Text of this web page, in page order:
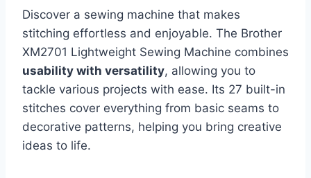
Discover a sewing machine that makes
stitching effortless and enjoyable. The Brother
XM2701 Lightweight Sewing Machine combines
usability with versatility, allowing you to
tackle various projects with ease. Its 27 built-in
stitches cover everything from basic seams to
decorative patterns, helping you bring creative
ideas to life.